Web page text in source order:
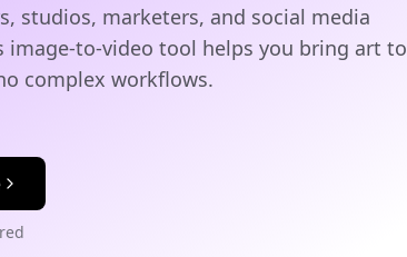
studios, marketers, and social media
image‑to‑video tool helps you bring art to
complex workflows.